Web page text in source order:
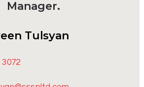
Manager.
Tulsyan
3072